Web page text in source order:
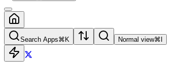
Search Apps⌘ K Normal view⌘